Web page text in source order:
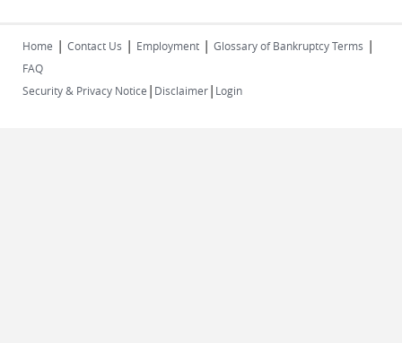
Home | Contact Us | Employment | Glossary of Bankruptcy Terms |
FAQ
Security & Privacy Notice | Disclaimer| Login